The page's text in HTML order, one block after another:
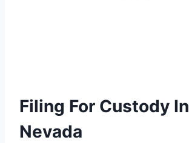
Filing For Custody In
Nevada